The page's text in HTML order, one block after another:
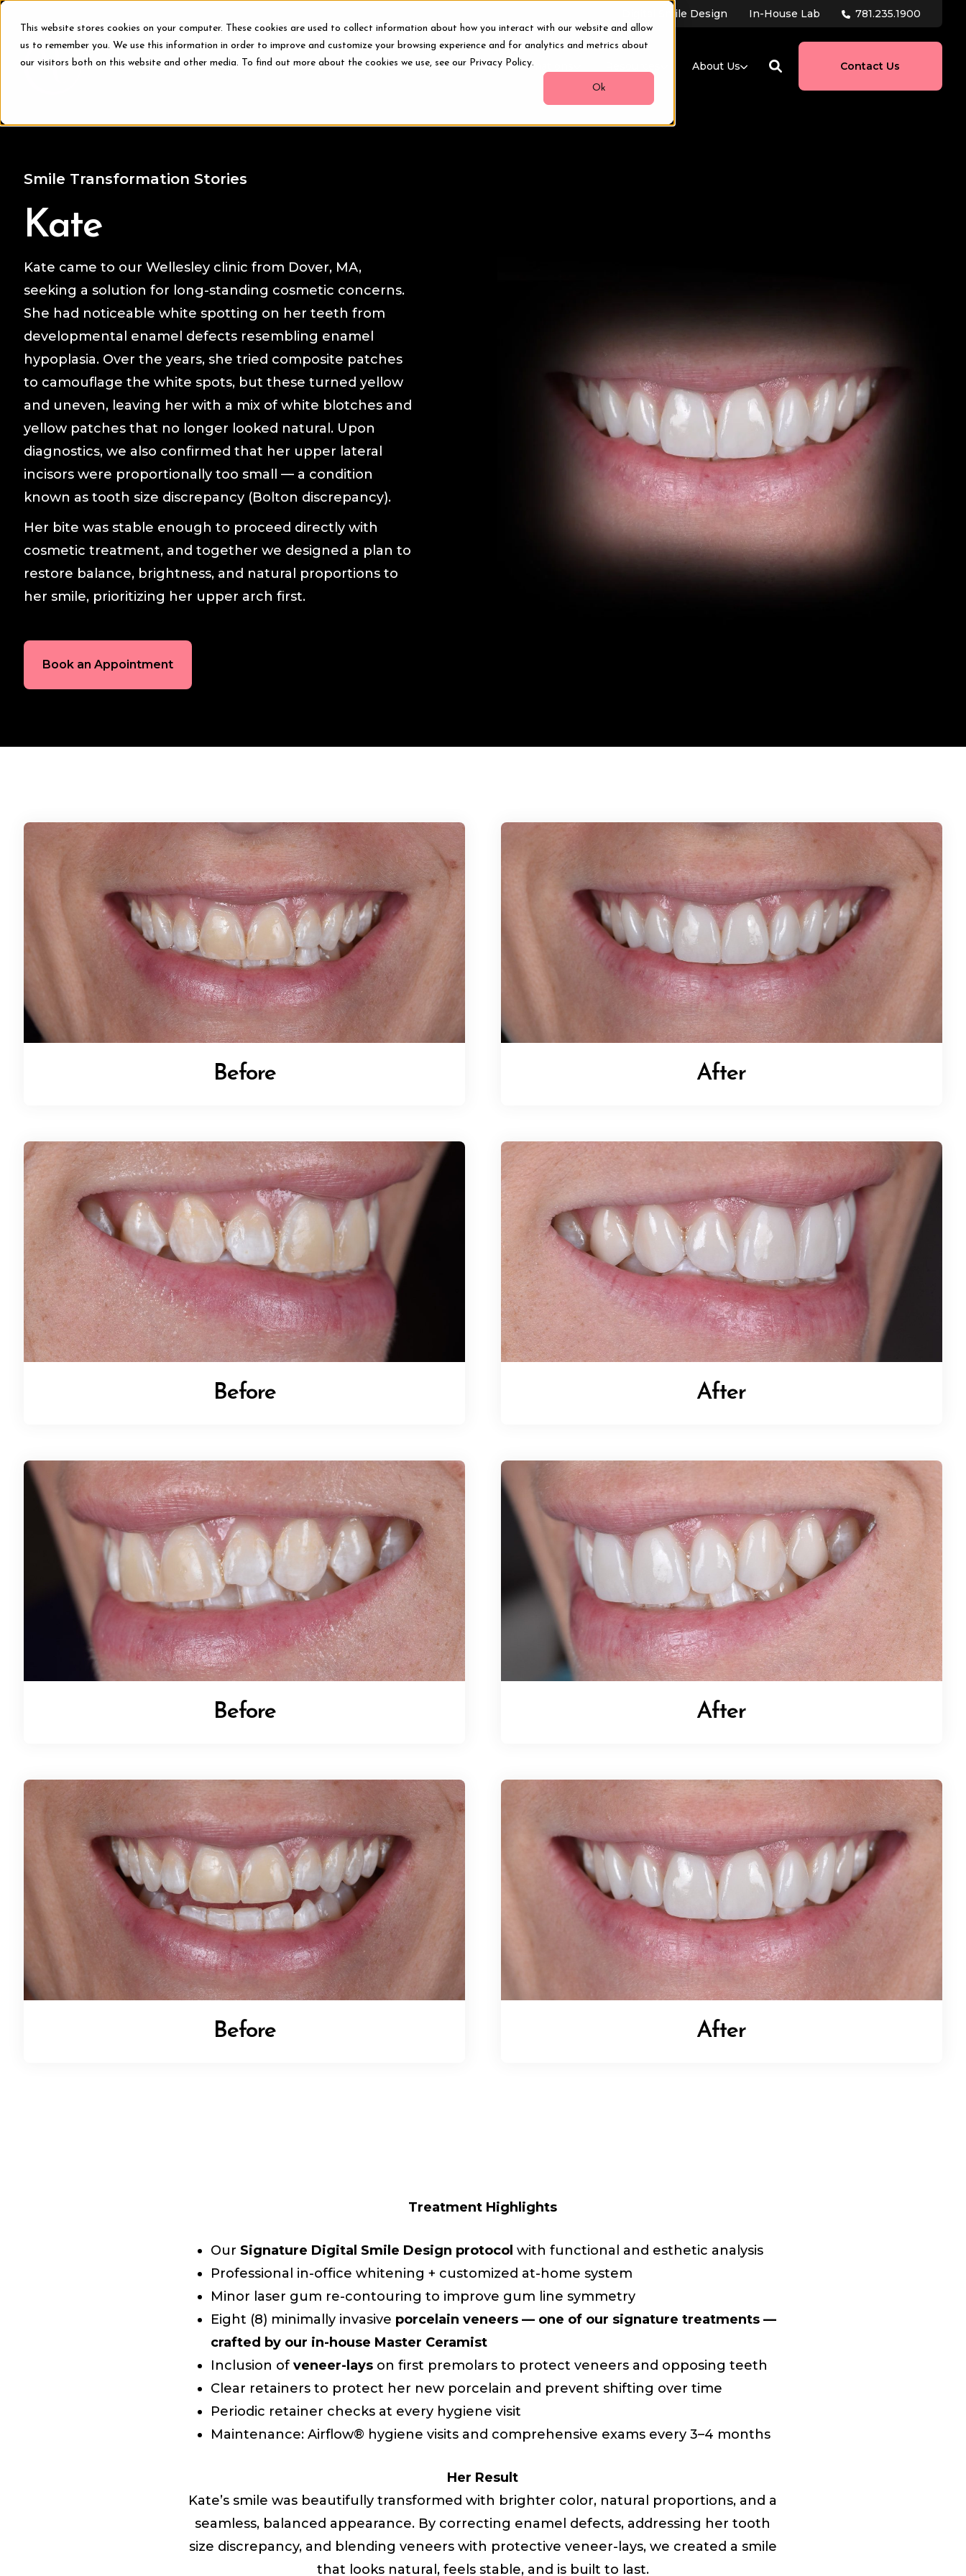
This website stores cookies on your computer. These cookies are used to collect information about how you interact with our website and allow
us to remember you. We use this information in order to improve and customize your browsing experience and for analytics and metrics about
our visitors both on this website and other media. To find out more about the cookies we use, see our Privacy Policy.
Ok
Digital Smile Design In-House Lab 781.235.1900
Treatments Smile Makeover Transformations About Us Contact Us
Smile Transformation Stories
Kate
Kate came to our Wellesley clinic from Dover, MA,
seeking a solution for long-standing cosmetic concerns.
She had noticeable white spotting on her teeth from
developmental enamel defects resembling enamel
hypoplasia. Over the years, she tried composite patches
to camouflage the white spots, but these turned yellow
and uneven, leaving her with a mix of white blotches and
yellow patches that no longer looked natural. Upon
diagnostics, we also confirmed that her upper lateral
incisors were proportionally too small — a condition
known as tooth size discrepancy (Bolton discrepancy).
Her bite was stable enough to proceed directly with
cosmetic treatment, and together we designed a plan to
restore balance, brightness, and natural proportions to
her smile, prioritizing her upper arch first.
Book an Appointment
Before After
Before After
Before After
Before After
Treatment Highlights
Our Signature Digital Smile Design protocol with functional and esthetic analysis
Professional in-office whitening + customized at-home system
Minor laser gum re-contouring to improve gum line symmetry
Eight (8) minimally invasive porcelain veneers — one of our signature treatments —
crafted by our in-house Master Ceramist
Inclusion of veneer-layson first premolars to protect veneers and opposing teeth
Clear retainers to protect her new porcelain and prevent shifting over time
Periodic retainer checks at every hygiene visit
Maintenance: Airflow® hygiene visits and comprehensive exams every 3–4 months
Her Result
Kate’s smile was beautifully transformed with brighter color, natural proportions, and a
seamless, balanced appearance. By correcting enamel defects, addressing her tooth
size discrepancy, and blending veneers with protective veneer-lays, we created a smile
that looks natural, feels stable, and is built to last.